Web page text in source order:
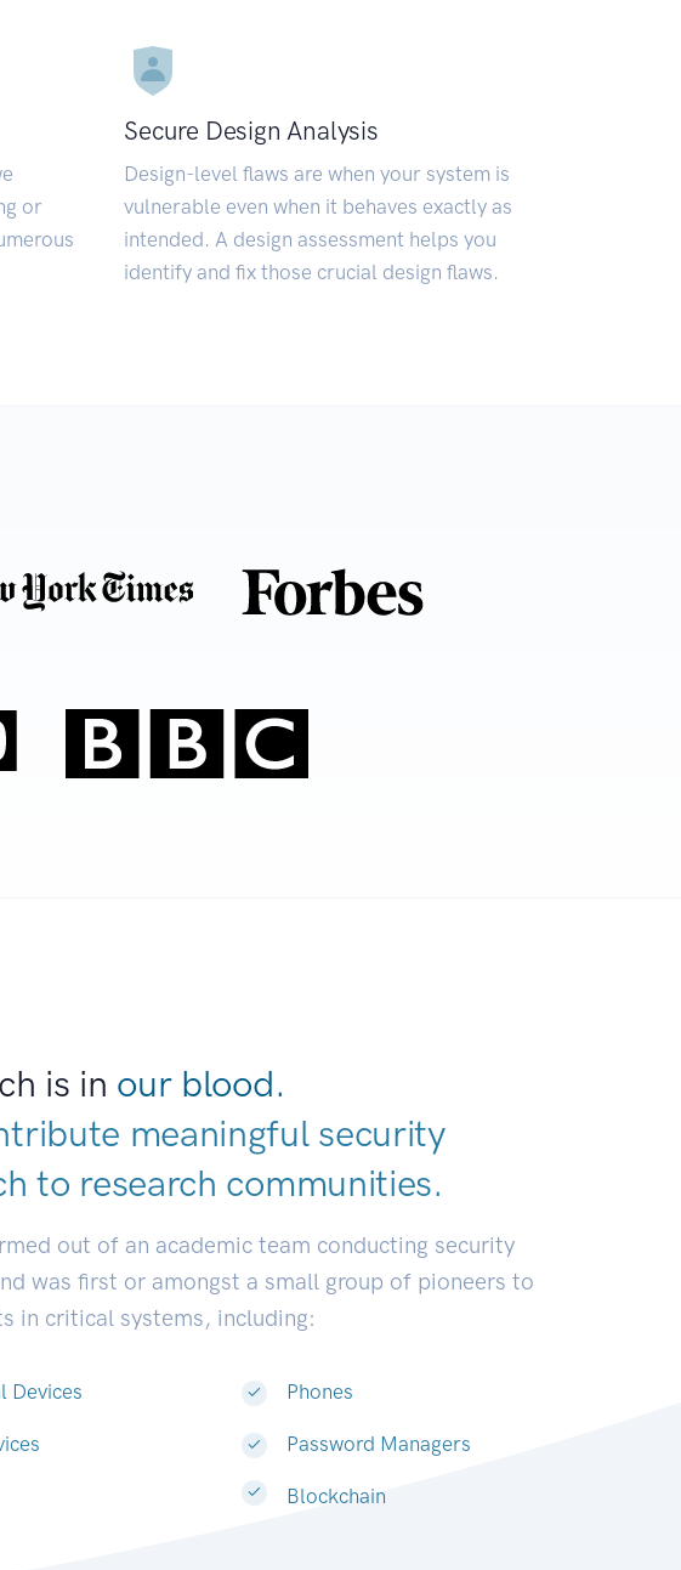
or
Secure Design Analysis
Design-level flaws are when your system is
vulnerable even when it behaves exactly as
intended. A design assessment helps you
identify and fix those crucial design flaws.
is in our blood.
meaningful security
to research communit|
out of an academic team conducting security
was first or amongst a small group of pioneers to
in critical systems, including:
Devices Phones
Password Managers
Blockchain